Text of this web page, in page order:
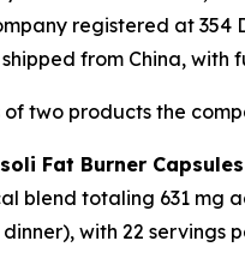
registered at 354
from China, with
of two products the
Fat Burner Capsules
blend totaling 631 mg
with 22 servings